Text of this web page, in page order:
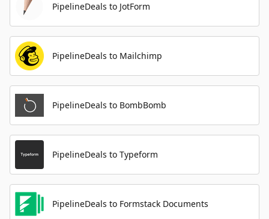
PipelineDeals to JotForm
PipelineDeals to Mailchimp
PipelineDeals to BombBomb
PipelineDeals to Typeform
PipelineDeals to Formstack Documents